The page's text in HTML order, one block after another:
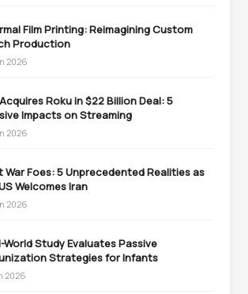
Film Printing: Reimagining Custom
Production
2026
Roku in $22 Billion Deal: 5
Impacts on Streaming
2026
War Foes: 5 Unprecedented Realities as
Welcomes Iran
2026
World Study Evaluates Passive
Strategies for Infants
2026